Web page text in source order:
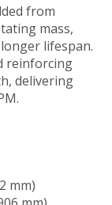
from
mass,
lifespan.
reinforcing
delivering
mm)